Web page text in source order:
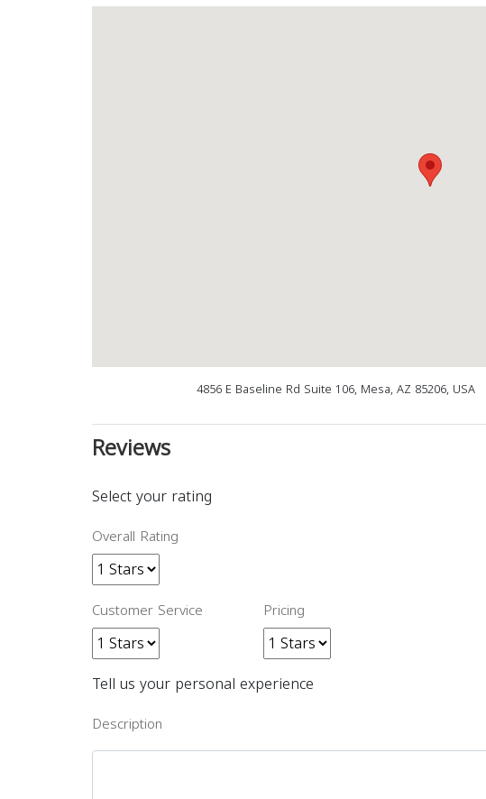
4856 E Baseline Rd Suite 106, Mesa, AZ 85206, USA
Reviews
Select your rating
Overall Rating
Customer Service Pricing
Tell us your personal experience
Description